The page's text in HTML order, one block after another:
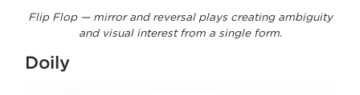
Flip Flop — mirror and reversal plays creating ambiguity
and visual interest from a single form.
Doily